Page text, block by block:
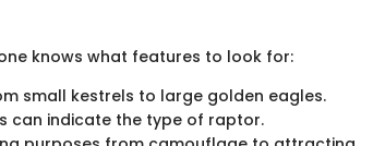
knows what features to look for:
small kestrels to large golden eagles.
can indicate the type of raptor.